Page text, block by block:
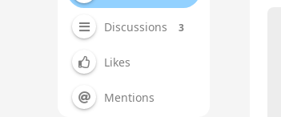
Discussions 3
Likes
Mentions